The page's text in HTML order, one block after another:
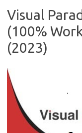
Visual
(100%
(2023)